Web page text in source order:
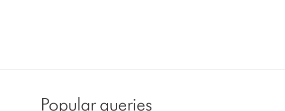
Popular queries